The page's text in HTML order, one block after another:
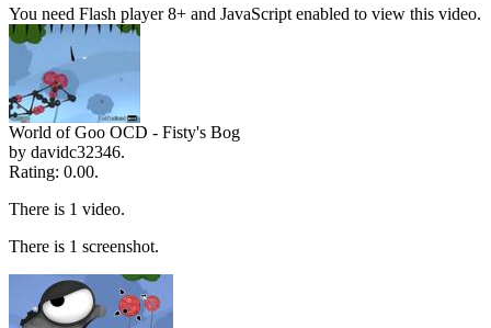
You need Flash player 8+ and JavaScript enabled to view this video.
World of Goo OCD - Fisty's Bog
by davidc32346.
Rating: 0.00.
There is 1 video.
There is 1 screenshot.